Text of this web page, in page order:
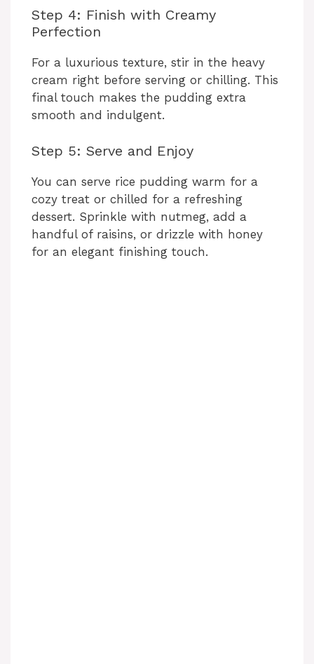
Step 4: Finish with Creamy
Perfection
For a luxurious texture, stir in the heavy
cream right before serving or chilling. This
final touch makes the pudding extra
smooth and indulgent.
Step 5: Serve and Enjoy
You can serve rice pudding warm for a
cozy treat or chilled for a refreshing
dessert. Sprinkle with nutmeg, add a
handful of raisins, or drizzle with honey
for an elegant finishing touch.